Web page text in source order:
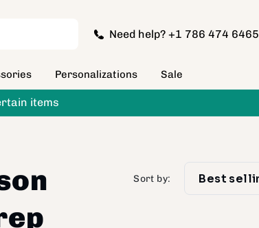
Need help? +1 786 474 6465
Personalizations Sale
items
Sort by: